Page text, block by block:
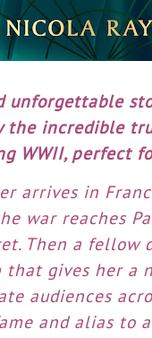
unforgettable
the incredible
WWII, perfect
arrives in
war reaches
Then a
gives her a
audiences
and alias to